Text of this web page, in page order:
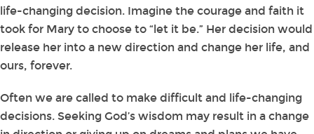
life-changing decision. Imagine the courage and faith it
took for Mary to choose to “let it be.” Her decision would
release her into a new direction and change her life, and
ours, forever.
Often we are called to make difficult and life-changing
decisions. Seeking God’s wisdom may result in a change